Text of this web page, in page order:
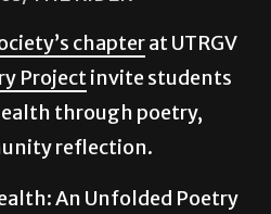
THE RIDER
chapter
Project
invite students
through poetry,
reflection.